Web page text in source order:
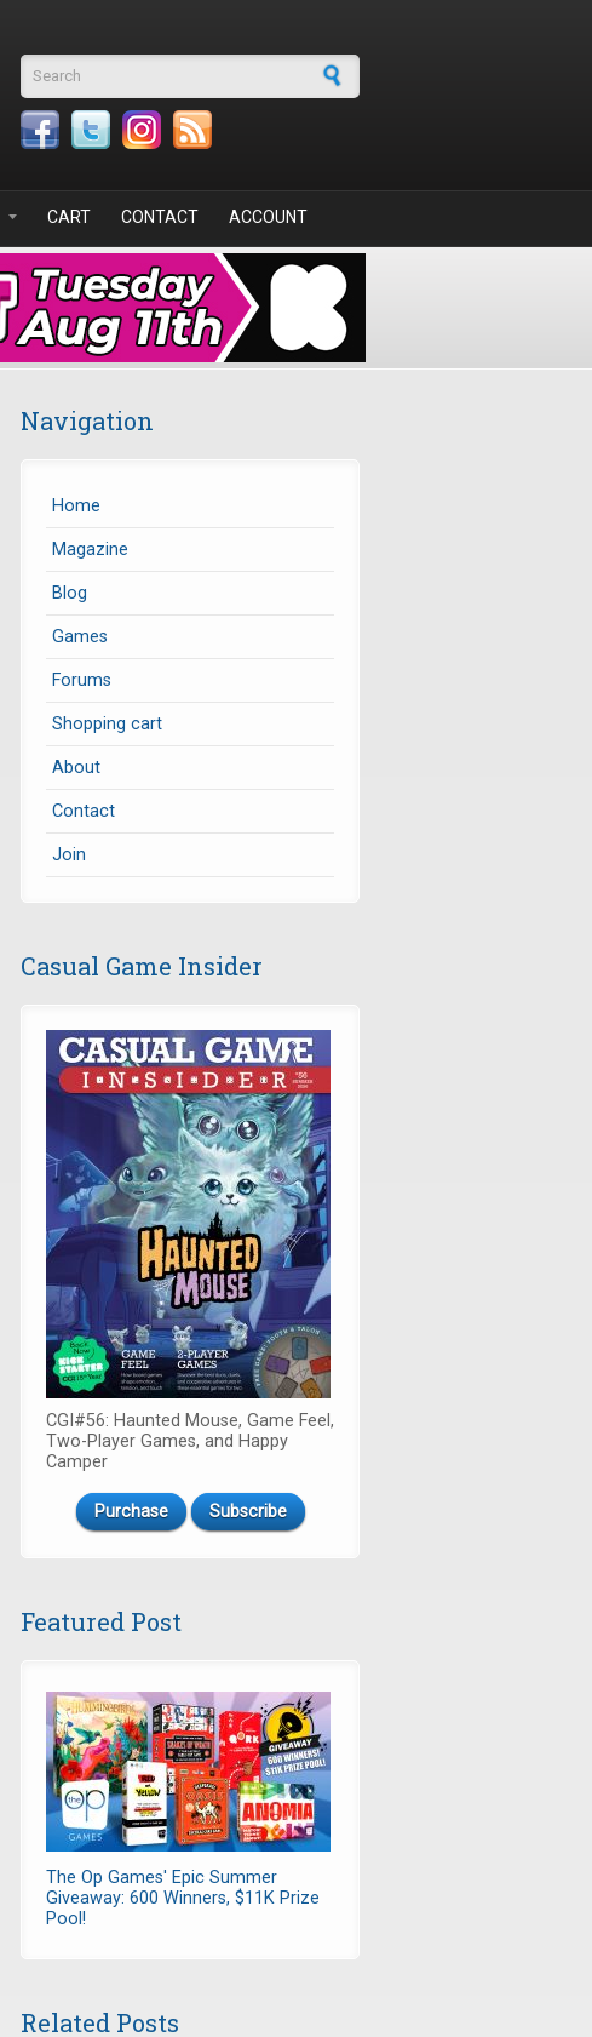
Search form
CART CONTACT ACCOUNT
Navigation
Home
Magazine
Blog
Games
Forums
Shopping cart
About
Contact
Join
Casual Game Insider
CGI#56: Haunted Mouse, Game Feel,
Two-Player Games, and Happy
Camper
Purchase Subscribe
Featured Post
The Op Games' Epic Summer
Giveaway: 600 Winners, $11K Prize
Pool!
Related Posts